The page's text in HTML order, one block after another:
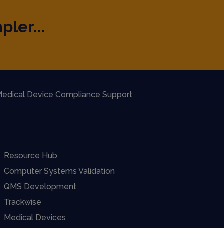
Device Compliance Support
Resource Hub
Computer Systems Validation
QMS Development
Trackwise
Medical Devices